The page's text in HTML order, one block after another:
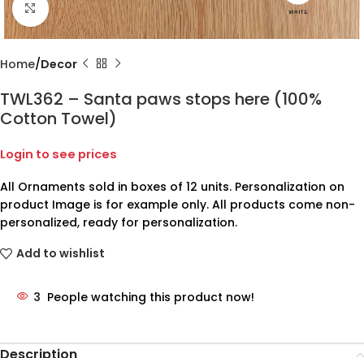
Click to enlarge
Home Decor
TWL362 – Santa paws stops here (100%
Cotton Towel)
Login to see prices
All Ornaments sold in boxes of 12 units. Personalization on
product Image is for example only. All products come non-
personalized, ready for personalization.
Add to wishlist
3 People watching this product now!
Description